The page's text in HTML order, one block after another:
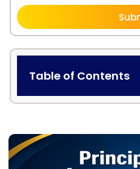
Table of Contents